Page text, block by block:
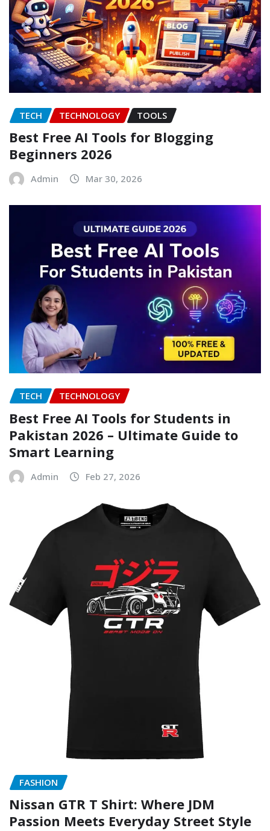
TECH TECHNOLOGY TOOLS
Best Free AI Tools for Blogging
Beginners 2026
Admin Mar 30, 2026
TECH TECHNOLOGY
Best Free AI Tools for Students in
Pakistan 2026 – Ultimate Guide to
Smart Learning
Admin Feb 27, 2026
FASHION
Nissan GTR T Shirt: Where JDM
Passion Meets Everyday Street Style